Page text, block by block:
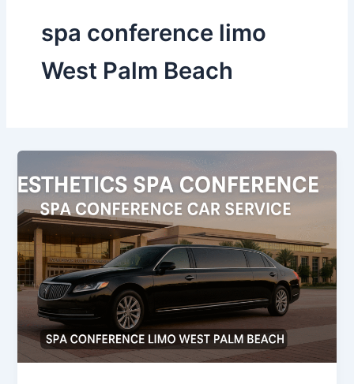
spa conference limo
West Palm Beach